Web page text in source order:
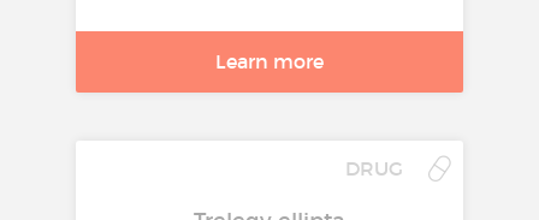
Learn more
DRUG